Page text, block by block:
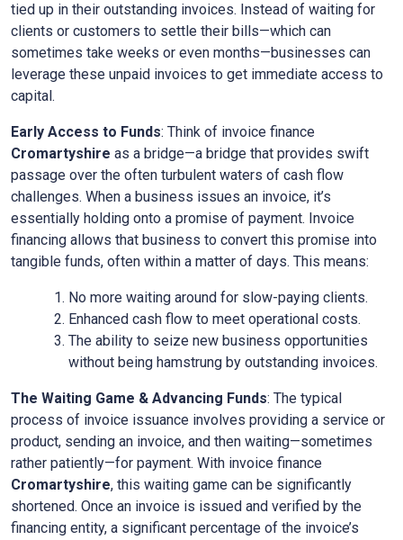
tied up in their outstanding invoices. Instead of waiting for
clients or customers to settle their bills—which can
sometimes take weeks or even months—businesses can
leverage these unpaid invoices to get immediate access to
capital.
Early Access to Funds: Think of invoice finance
Cromartyshire as a bridge—a bridge that provides swift
passage over the often turbulent waters of cash flow
challenges. When a business issues an invoice, it’s
essentially holding onto a promise of payment. Invoice
financing allows that business to convert this promise into
tangible funds, often within a matter of days. This means:
No more waiting around for slow-paying clients.
Enhanced cash flow to meet operational costs.
The ability to seize new business opportunities
without being hamstrung by outstanding invoices.
The Waiting Game & Advancing Funds: The typical
process of invoice issuance involves providing a service or
product, sending an invoice, and then waiting—sometimes
rather patiently—for payment. With invoice finance
Cromartyshire, this waiting game can be significantly
shortened. Once an invoice is issued and verified by the
financing entity, a significant percentage of the invoice’s